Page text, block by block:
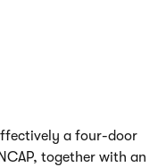
a four-door
together with an